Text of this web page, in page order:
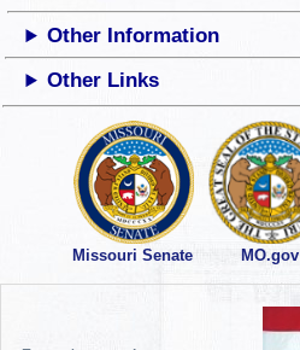
Other Information
Other Links
Missouri Senate MO.gov